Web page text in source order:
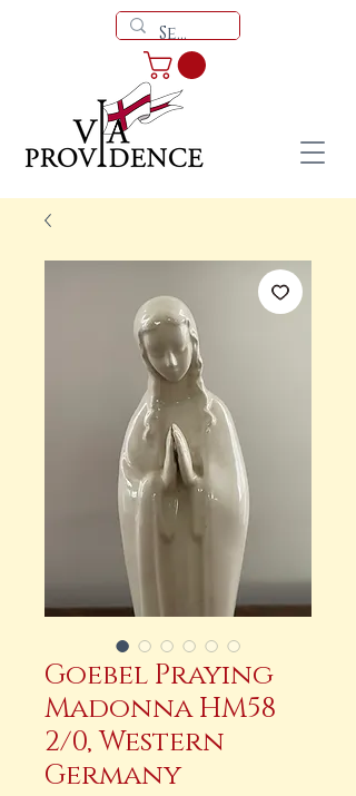
Goebel Praying
Madonna HM58
2/0, Western
Germany